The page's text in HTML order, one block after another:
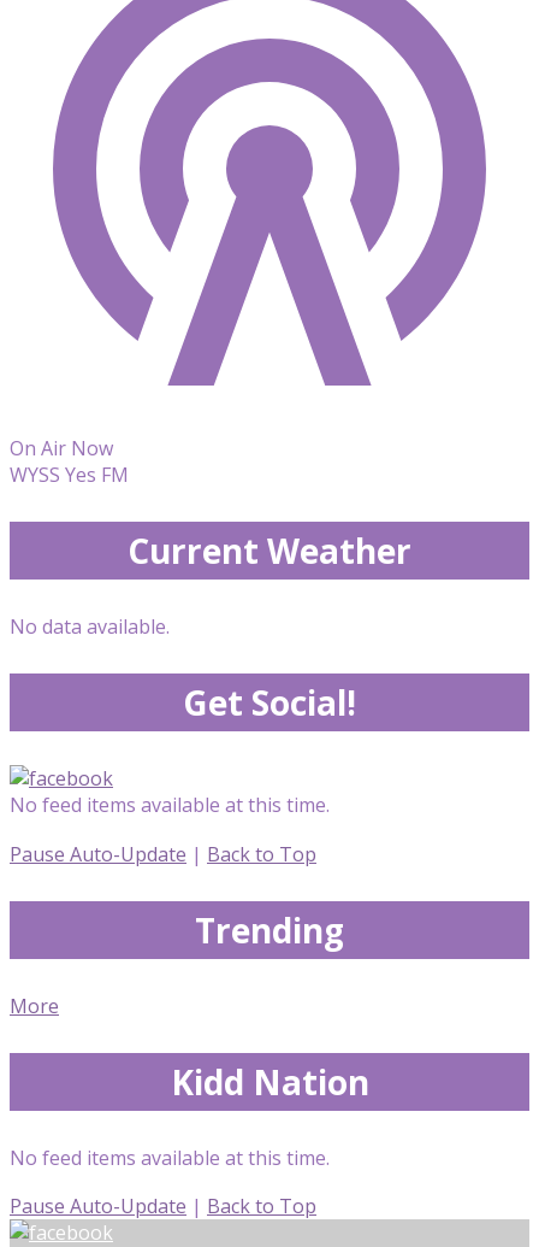
On Air Now
WYSS Yes FM
Current Weather
No data available.
Get Social!
No feed items available at this time.
Pause Auto-Update | Back to Top
Trending
More
Kidd Nation
No feed items available at this time.
Pause Auto-Update | Back to Top